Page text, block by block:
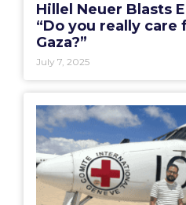
Hillel Neuer Blasts
“Do you really
Gaza?”
July 7, 2025